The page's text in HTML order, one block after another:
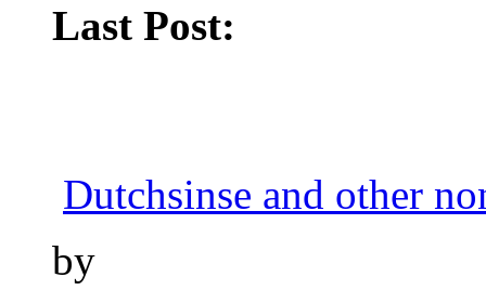
Last Post:
Dutchsinse and other
by